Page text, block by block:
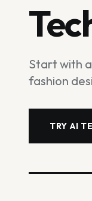
Start with
fashion
TRY AI